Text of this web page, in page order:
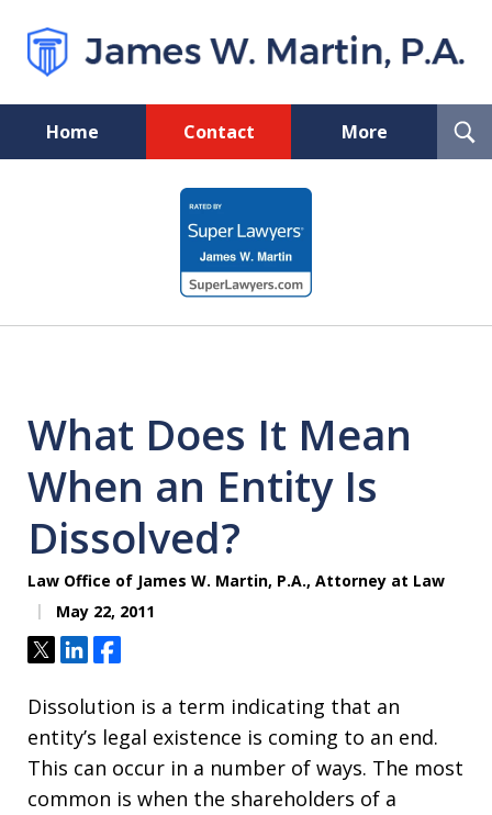
Home Contact More
Florida Probate and Board
Certified Real Estate Lawyer
What Does It Mean
When an Entity Is
Dissolved?
Law Office of James W. Martin, P.A., Attorney at Law
May 22, 2011
TweetShareShare
Dissolution is a term indicating that an
entity’s legal existence is coming to an end.
This can occur in a number of ways. The most
common is when the shareholders of a